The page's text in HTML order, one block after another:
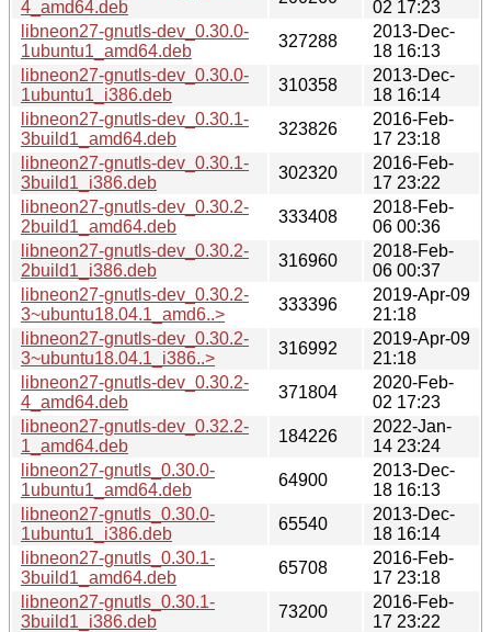
4_amd64.deb
02 17:23
libneon27-gnutls-dev_0.30.0-
1ubuntu1_amd64.deb
327288
2013-Dec-
18 16:13
libneon27-gnutls-dev_0.30.0-
1ubuntu1_i386.deb
310358
2013-Dec-
18 16:14
libneon27-gnutls-dev_0.30.1-
3build1_amd64.deb
323826
2016-Feb-
17 23:18
libneon27-gnutls-dev_0.30.1-
3build1_i386.deb
302320
2016-Feb-
17 23:22
libneon27-gnutls-dev_0.30.2-
2build1_amd64.deb
333408
2018-Feb-
06 00:36
libneon27-gnutls-dev_0.30.2-
2build1_i386.deb
316960
2018-Feb-
06 00:37
libneon27-gnutls-dev_0.30.2-
3~ubuntu18.04.1_amd6..>
333396
2019-Apr-09
21:18
libneon27-gnutls-dev_0.30.2-
3~ubuntu18.04.1_i386..>
316992
2019-Apr-09
21:18
libneon27-gnutls-dev_0.30.2-
4_amd64.deb
371804
2020-Feb-
02 17:23
libneon27-gnutls-dev_0.32.2-
1_amd64.deb
184226
2022-Jan-
14 23:24
libneon27-gnutls_0.30.0-
1ubuntu1_amd64.deb
64900
2013-Dec-
18 16:13
libneon27-gnutls_0.30.0-
1ubuntu1_i386.deb
65540
2013-Dec-
18 16:14
libneon27-gnutls_0.30.1-
3build1_amd64.deb
65708
2016-Feb-
17 23:18
libneon27-gnutls_0.30.1-
3build1_i386.deb
73200
2016-Feb-
17 23:22